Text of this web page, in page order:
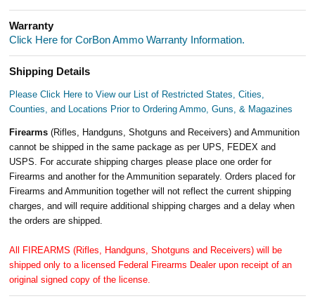
Warranty
Click Here for CorBon Ammo Warranty Information.
Shipping Details
Please Click Here to View our List of Restricted States, Cities,
Counties, and Locations Prior to Ordering Ammo, Guns, & Magazines
Firearms(Rifles, Handguns, Shotguns and Receivers) and Ammunition
cannot be shipped in the same package as per UPS, FEDEX and
USPS. For accurate shipping charges please place one order for
Firearms and another for the Ammunition separately. Orders placed for
Firearms and Ammunition together will not reflect the current shipping
charges, and will require additional shipping charges and a delay when
the orders are shipped.
All FIREARMS (Rifles, Handguns, Shotguns and Receivers) will be
shipped only to a licensed Federal Firearms Dealer upon receipt of an
original signed copy of the license.